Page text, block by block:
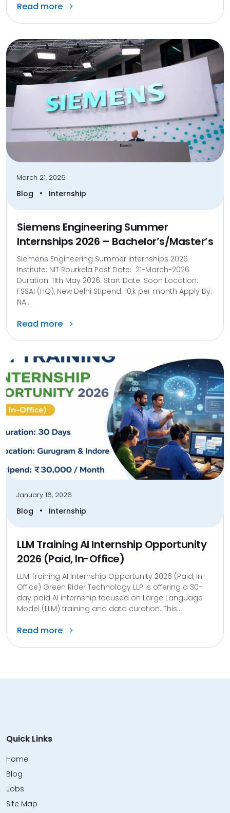
Read more
March 21, 2026
Blog • Internship
Siemens Engineering Summer
Internships 2026 – Bachelor’s/Master’s
Siemens Engineering Summer Internships 2026
Institute: NIT Rourkela Post Date: 21-March-2026
Duration: 11th May 2026. Start Date: Soon Location:
FSSAI (HQ), New Delhi Stipend: 10,k per month Apply By:
NA...
Read more
January 16, 2026
Blog • Internship
LLM Training AI Internship Opportunity
2026 (Paid, In-Office)
LLM Training AI Internship Opportunity 2026 (Paid, In-
Office) Green Rider Technology LLP is offering a 30-
day paid AI internship focused on Large Language
Model (LLM) training and data curation. This...
Read more
Quick Links
Home
Blog
Jobs
Site Map